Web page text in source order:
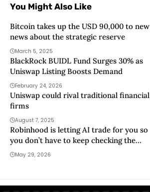
You Might Also Like
Bitcoin takes up the USD 90,000 to new
news about the strategic reserve
March 5, 2025
BlackRock BUIDL Fund Surges 30% as
Uniswap Listing Boosts Demand
February 24, 2026
Uniswap could rival traditional financial
firms
August 7, 2025
Robinhood is letting AI trade for you so
you don’t have to keep checking the
markets
May 29, 2026